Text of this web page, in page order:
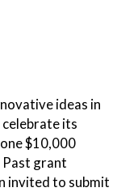
ideas in
its
$10,000
grant
invited to submit